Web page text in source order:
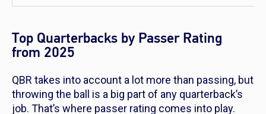
Top Quarterbacks by Passer Rating
from 2025
QBR takes into account a lot more than passing, but
throwing the ball is a big part of any quarterback’s
job. That’s where passer rating comes into play.